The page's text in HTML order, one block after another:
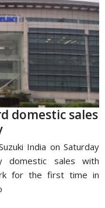
domestic sales
India on Saturday
domestic sales with
for the first time in